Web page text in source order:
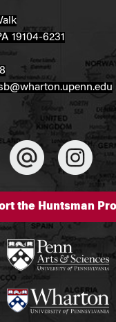
19104-6231
the Huntsman